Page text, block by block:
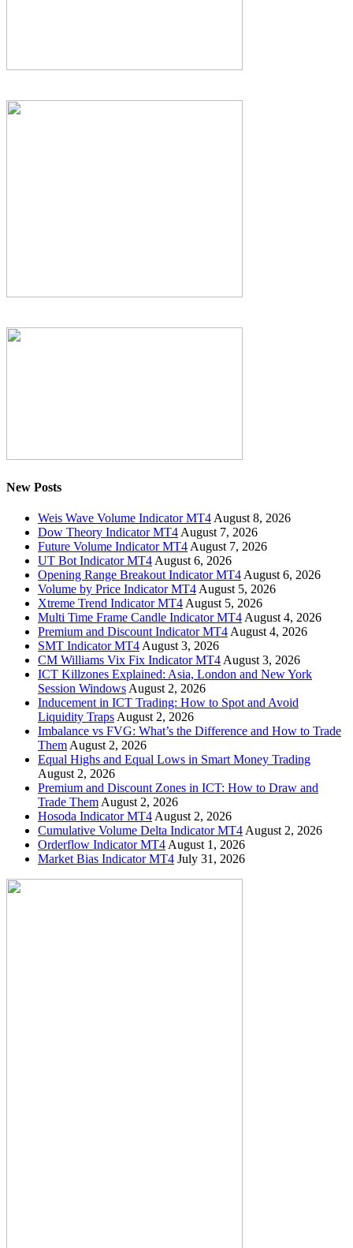
New Posts
Weis Wave Volume Indicator MT4 August 8, 2026
Dow Theory Indicator MT4 August 7, 2026
Future Volume Indicator MT4 August 7, 2026
UT Bot Indicator MT4 August 6, 2026
Opening Range Breakout Indicator MT4 August 6, 2026
Volume by Price Indicator MT4 August 5, 2026
Xtreme Trend Indicator MT4 August 5, 2026
Multi Time Frame Candle Indicator MT4 August 4, 2026
Premium and Discount Indicator MT4 August 4, 2026
SMT Indicator MT4 August 3, 2026
CM Williams Vix Fix Indicator MT4 August 3, 2026
ICT Killzones Explained: Asia, London and New York
Session Windows August 2, 2026
Inducement in ICT Trading: How to Spot and Avoid
Liquidity Traps August 2, 2026
Imbalance vs FVG: What’s the Difference and How to Trade
Them August 2, 2026
Equal Highs and Equal Lows in Smart Money Trading
August 2, 2026
Premium and Discount Zones in ICT: How to Draw and
Trade Them August 2, 2026
Hosoda Indicator MT4 August 2, 2026
Cumulative Volume Delta Indicator MT4 August 2, 2026
Orderflow Indicator MT4 August 1, 2026
Market Bias Indicator MT4 July 31, 2026